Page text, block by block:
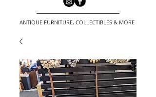
ANTIQUE FURNITURE, COLLECTIBLES & MORE